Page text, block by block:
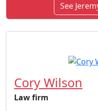
See
Cory Wilson
Law firm